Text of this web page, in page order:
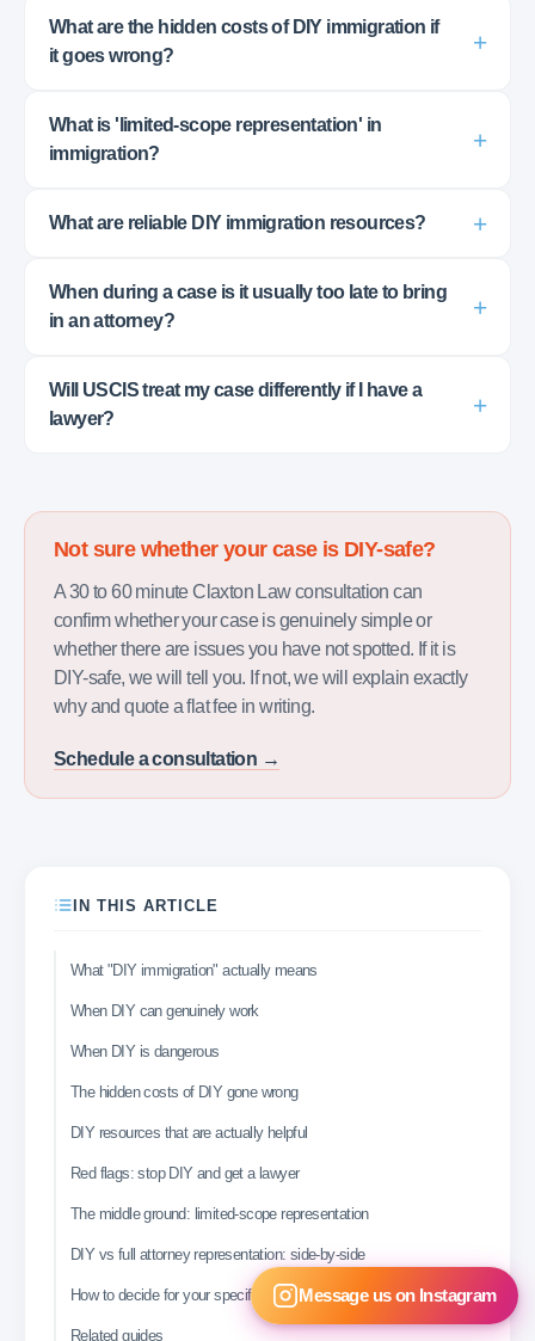
What are the hidden costs of DIY immigration if
it goes wrong?
What is 'limited-scope representation' in
immigration?
What are reliable DIY immigration resources?
When during a case is it usually too late to bring
in an attorney?
Will USCIS treat my case differently if I have a
lawyer?
Not sure whether your case is DIY-safe?
A 30 to 60 minute Claxton Law consultation can
confirm whether your case is genuinely simple or
whether there are issues you have not spotted. If it is
DIY-safe, we will tell you. If not, we will explain exactly
why and quote a flat fee in writing.
Schedule a consultation →
IN THIS ARTICLE
What "DIY immigration" actually means
When DIY can genuinely work
When DIY is dangerous
The hidden costs of DIY gone wrong
DIY resources that are actually helpful
Red flags: stop DIY and get a lawyer
The middle ground: limited-scope representation
DIY vs full attorney representation: side-by-side
How to decide for your specific case
Related guides
Message us on Instagram